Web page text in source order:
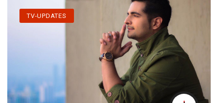
TV-UPDATES